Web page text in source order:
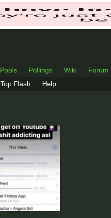
Pools Pollings Wiki Forum
Top Flash Help